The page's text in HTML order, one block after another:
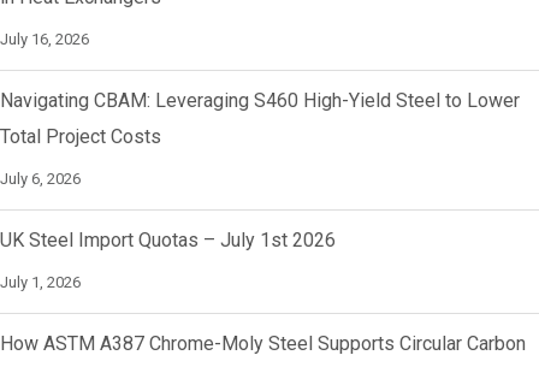
July 16, 2026
Navigating CBAM: Leveraging S460 High-Yield Steel to Lower
Total Project Costs
July 6, 2026
UK Steel Import Quotas – July 1st 2026
July 1, 2026
How ASTM A387 Chrome-Moly Steel Supports Circular Carbon